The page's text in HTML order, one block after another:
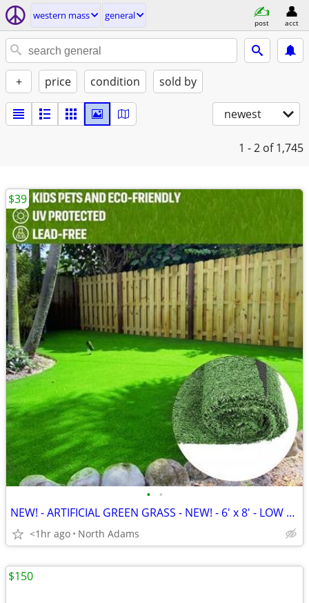
western mass general
post acct
+ price condition sold by
newest
1 - 2 of 1,745
• •
NEW! - ARTIFICIAL GREEN GRASS - NEW! - 6' x 8' - LOW PRICE!
<1hr ago North Adams
$39
$150